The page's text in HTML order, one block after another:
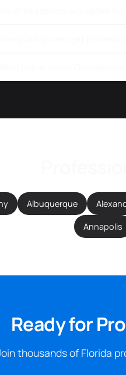
Albuquerque
Annapolis
Ready for
thousands of Florida